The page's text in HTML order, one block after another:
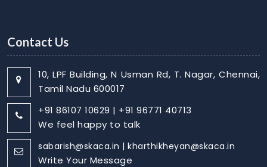
Contact Us
10, LPF Building, N Usman Rd, T. Nagar, Chennai,
Tamil Nadu 600017
+91 86107 10629 | +91 96771 40713
We feel happy to talk
sabarish@skaca.in | kharthikheyan@skaca.in
Write Your Message